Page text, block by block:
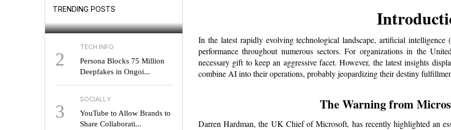
TRENDING POSTS
2
TECH INFO
Persona Blocks 75 Million
Deepfakes in Ongoi...
3
SOCIALLY
YouTube to Allow Brands to
Share Collaborati...
In the latest rapidly evolving technological landscape, artificial
performance throughout numerous sectors. For organizations in the
necessary gift to keep an aggressive facet. However, the latest insights
combine AI into their operations, probably jeopardizing their destiny
The Warning from
Darren Hardman, the UK Chief of Microsoft, has recently highlighted an